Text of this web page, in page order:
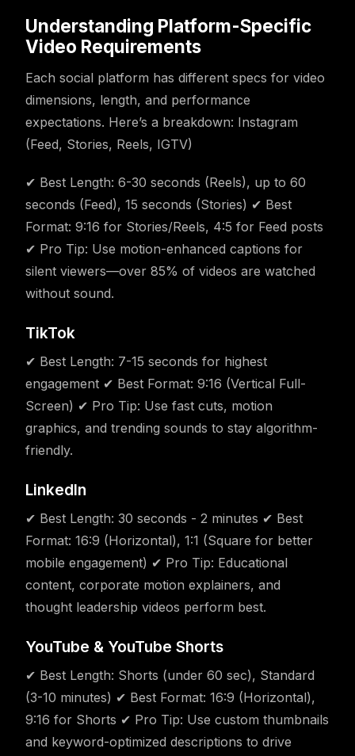
Understanding Platform-Specific
Video Requirements
Each social platform has different specs for video
dimensions, length, and performance
expectations. Here’s a breakdown: Instagram
(Feed, Stories, Reels, IGTV)
✔ Best Length: 6-30 seconds (Reels), up to 60
seconds (Feed), 15 seconds (Stories) ✔ Best
Format: 9:16 for Stories/Reels, 4:5 for Feed posts
✔ Pro Tip: Use motion-enhanced captions for
silent viewers—over 85% of videos are watched
without sound.
TikTok
✔ Best Length: 7-15 seconds for highest
engagement ✔ Best Format: 9:16 (Vertical Full-
Screen) ✔ Pro Tip: Use fast cuts, motion
graphics, and trending sounds to stay algorithm-
friendly.
LinkedIn
✔ Best Length: 30 seconds - 2 minutes ✔ Best
Format: 16:9 (Horizontal), 1:1 (Square for better
mobile engagement) ✔ Pro Tip: Educational
content, corporate motion explainers, and
thought leadership videos perform best.
YouTube & YouTube Shorts
✔ Best Length: Shorts (under 60 sec), Standard
(3-10 minutes) ✔ Best Format: 16:9 (Horizontal),
9:16 for Shorts ✔ Pro Tip: Use custom thumbnails
and keyword-optimized descriptions to drive